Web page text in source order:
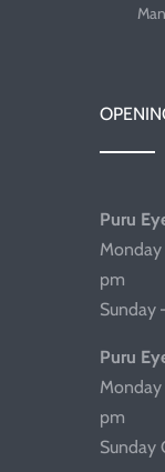
Puru
pm
Sunday
Puru
pm
Sunday